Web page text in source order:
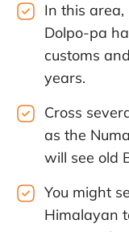
In this area,
Dolpo-pa
customs
years.
Cross
as the
will see old
You might
Himalayan